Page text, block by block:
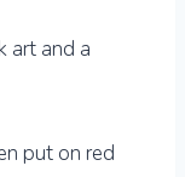
art and a
put on red